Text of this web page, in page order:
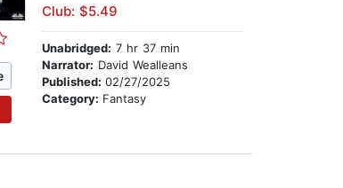
Club: $5.49
Unabridged: 7 hr 37 min
Narrator: David Wealleans
Published:02/27/2025
Category: Fantasy